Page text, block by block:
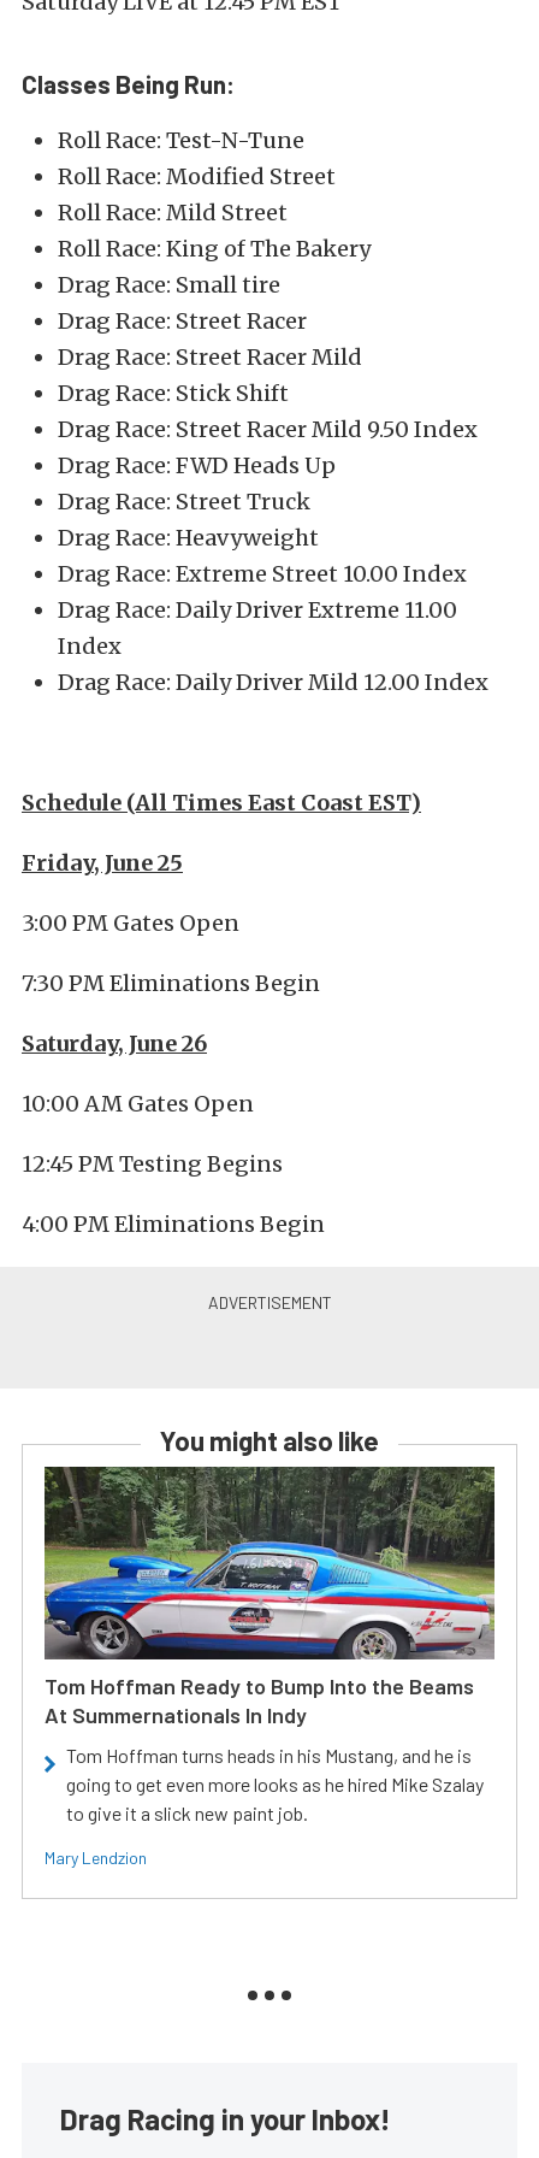
Classes Being Run:
Roll Race: Test-N-Tune
Roll Race: Modified Street
Roll Race: Mild Street
Roll Race: King of The Bakery
Drag Race: Small tire
Drag Race: Street Racer
Drag Race: Street Racer Mild
Drag Race: Stick Shift
Drag Race: Street Racer Mild 9.50 Index
Drag Race: FWD Heads Up
Drag Race: Street Truck
Drag Race: Heavyweight
Drag Race: Extreme Street 10.00 Index
Drag Race: Daily Driver Extreme 11.00
Index
Drag Race: Daily Driver Mild 12.00 Index
Schedule (All Times East Coast EST)
Friday, June 25
3:00 PM Gates Open
7:30 PM Eliminations Begin
Saturday, June 26
10:00 AM Gates Open
12:45 PM Testing Begins
4:00 PM Eliminations Begin
You might also like
Tom Hoffman Ready to Bump Into the Beams
At Summernationals In Indy
Tom Hoffman turns heads in his Mustang, and he is
going to get even more looks as he hired Mike Szalay
to give it a slick new paint job.
Mary Lendzion
Drag Racing in your Inbox!